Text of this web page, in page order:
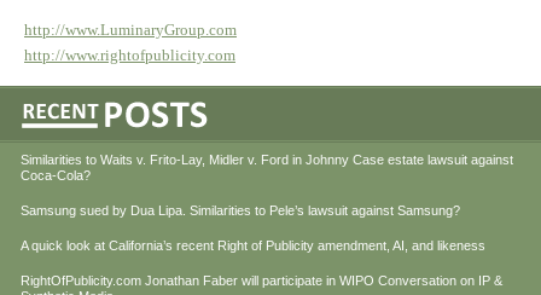
http://www.LuminaryGroup.com
http://www.rightofpublicity.com
Similarities to Waits v. Frito-Lay, Midler v. Ford in Johnny Case estate lawsuit against
Coca-Cola?
Samsung sued by Dua Lipa. Similarities to Pele’s lawsuit against Samsung?
A quick look at California’s recent Right of Publicity amendment, AI, and likeness
RightOfPublicity.com Jonathan Faber will participate in WIPO Conversation on IP &